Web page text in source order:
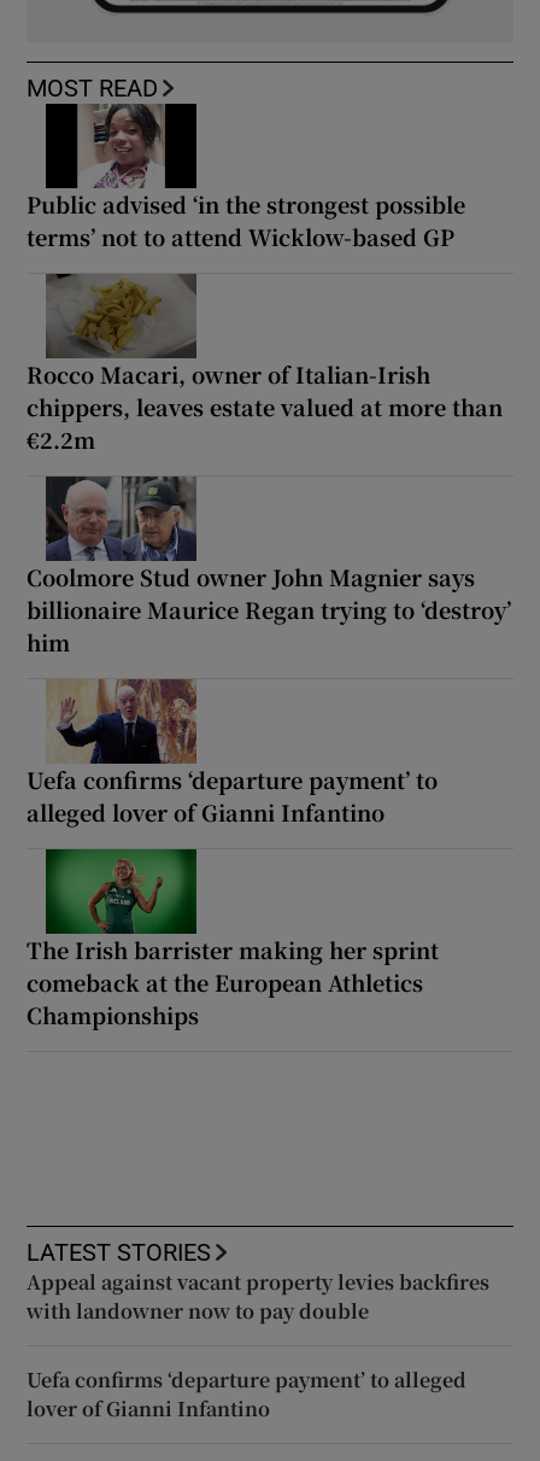
MOST READ
Public advised ‘in the strongest possible
terms’ not to attend Wicklow-based GP
Rocco Macari, owner of Italian-Irish
chippers, leaves estate valued at more than
€2.2m
Coolmore Stud owner John Magnier says
billionaire Maurice Regan trying to ‘destroy’
him
Uefa confirms ‘departure payment’ to
alleged lover of Gianni Infantino
The Irish barrister making her sprint
comeback at the European Athletics
Championships
LATEST STORIES
Appeal against vacant property levies backfires
with landowner now to pay double
Uefa confirms ‘departure payment’ to alleged
lover of Gianni Infantino